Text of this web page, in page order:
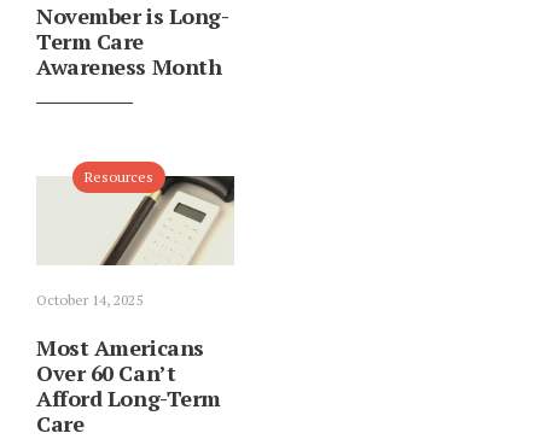
November is Long-
Term Care
Awareness Month
Resources
October 14, 2025
Most Americans
Over 60 Can’t
Afford Long-Term
Care